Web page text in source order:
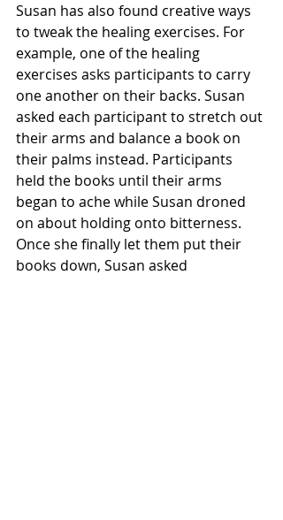
Susan has also found creative ways
to tweak the healing exercises. For
example, one of the healing
exercises asks participants to carry
one another on their backs. Susan
asked each participant to stretch out
their arms and balance a book on
their palms instead. Participants
held the books until their arms
began to ache while Susan droned
on about holding onto bitterness.
Once she finally let them put their
books down, Susan asked